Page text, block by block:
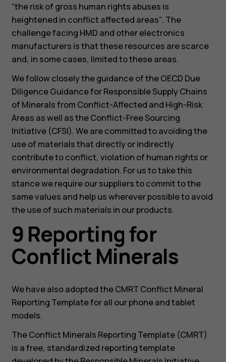
“the risk of gross human rights abuses is
heightened in conflict affected areas”. The
challenge facing HMD and other electronics
manufacturers is that these resources are scarce
and, in some cases, limited to these areas.
We follow closely the guidance of the OECD Due
Diligence Guidance for Responsible Supply Chains
of Minerals from Conflict-Affected and High-Risk
Areas as well as the Conflict-Free Sourcing
Initiative (CFSI). We are committed to avoiding the
use of materials that directly or indirectly
contribute to conflict, violation of human rights or
environmental degradation. For us to take this
stance we require our suppliers to commit to the
same values and help us wherever possible to avoid
the use of such materials in our products.
9 Reporting for
Conflict Minerals
We have also adopted the CMRT Conflict Mineral
Reporting Template for all our phone and tablet
models.
The Conflict Minerals Reporting Template (CMRT)
is a free, standardized reporting template